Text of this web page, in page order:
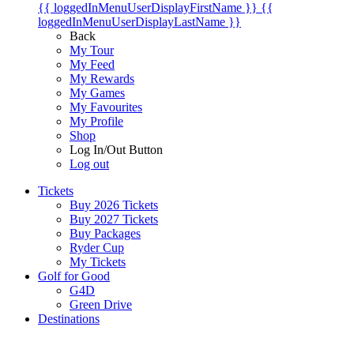
{{ loggedInMenuUserDisplayFirstName }} {{
loggedInMenuUserDisplayLastName }}
Back
My Tour
My Feed
My Rewards
My Games
My Favourites
My Profile
Shop
Log In/Out Button
Log out
Tickets
Buy 2026 Tickets
Buy 2027 Tickets
Buy Packages
Ryder Cup
My Tickets
Golf for Good
G4D
Green Drive
Destinations